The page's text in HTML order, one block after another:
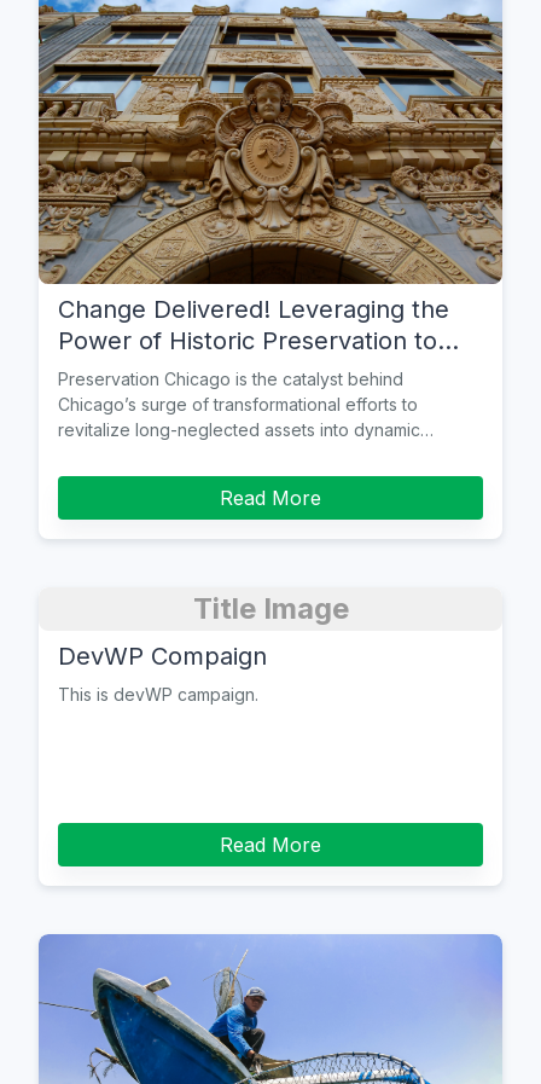
Change Delivered! Leveraging the
Power of Historic Preservation to
Create Healthy Communities
Preservation Chicago is the catalyst behind
Chicago’s surge of transformational efforts to
revitalize long-neglected assets into dynamic
Read More
Title Image
DevWP Compaign
This is devWP campaign.
Read More